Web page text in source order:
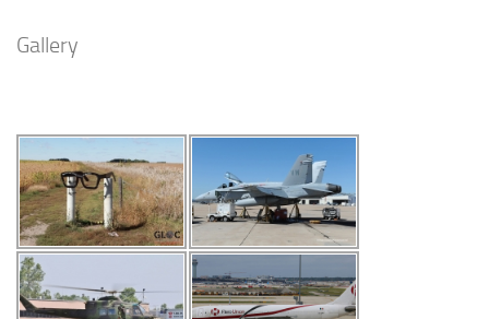
Gallery